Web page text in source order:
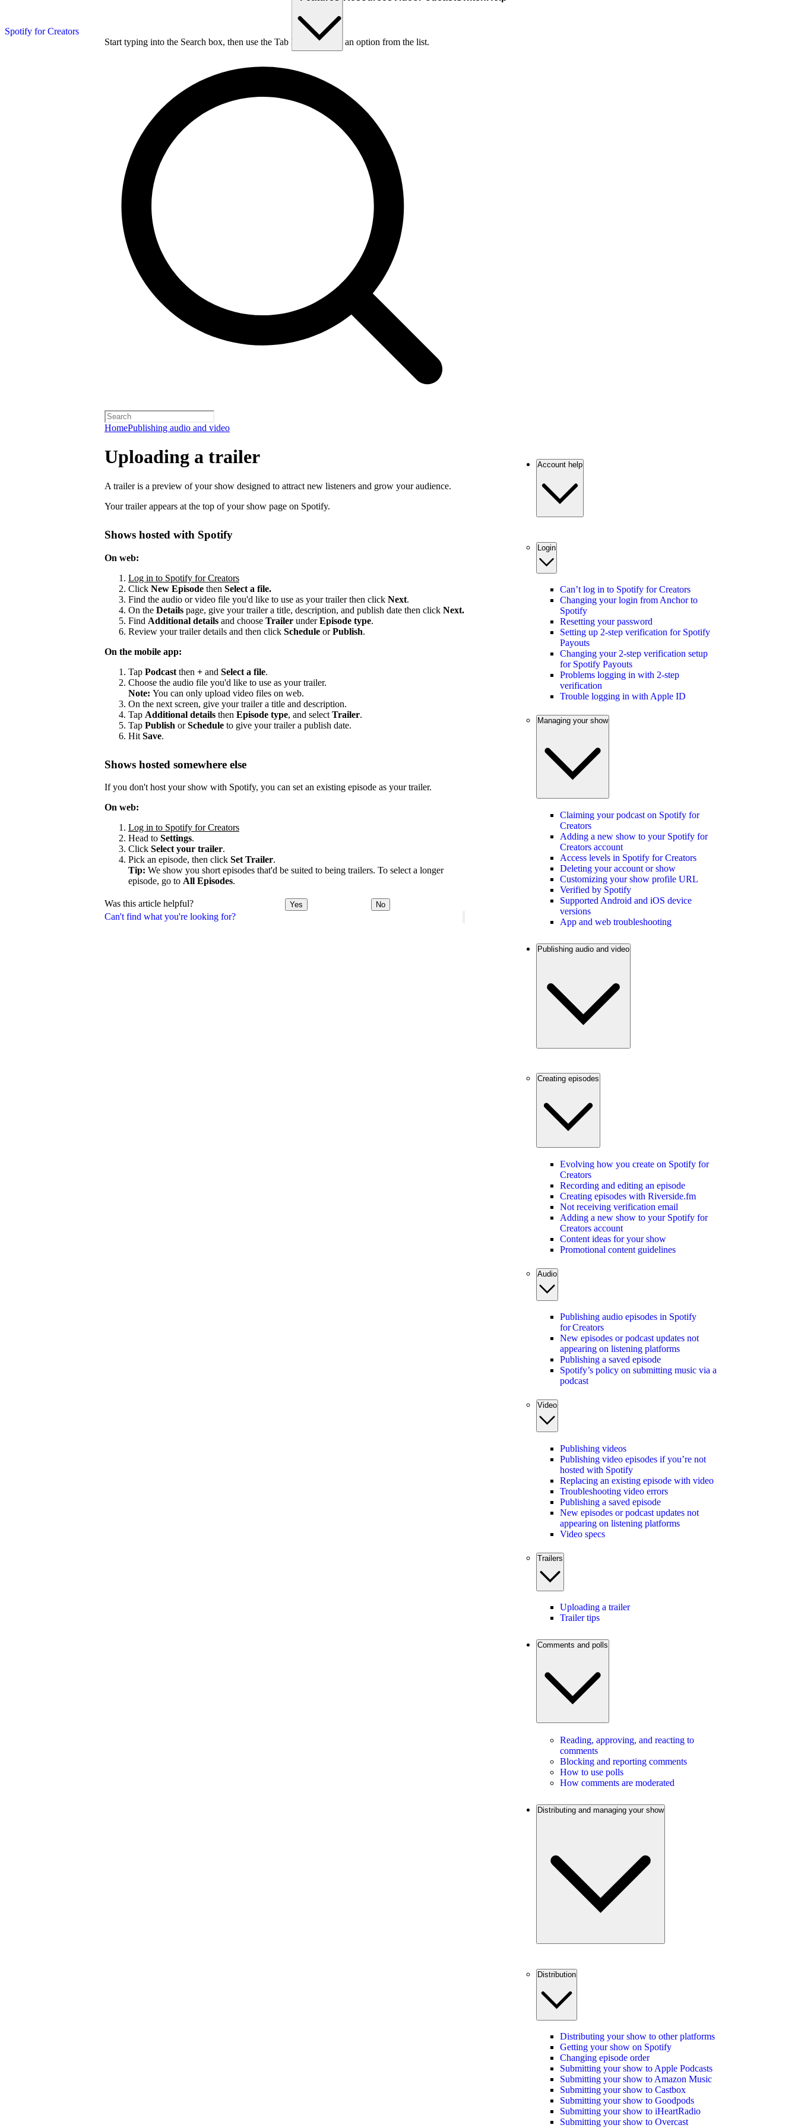
Spotify for Creators
Start typing into the Search box, then use the Tab key to choose an option from the list.
HomePublishing audio and video
Can't find what you're looking for?
Uploading a trailer
A trailer is a preview of your show designed to attract new listeners and grow your audience.
Your trailer appears at the top of your show page on Spotify.
Shows hosted with Spotify
On web:
Log in to Spotify for Creators
Click New Episode then Select a file.
Find the audio or video file you'd like to use as your trailer then click Next.
On the Details page, give your trailer a title, description, and publish date then click Next.
Find Additional details and choose Trailer underEpisode type.
Review your trailer details and then click Schedule orPublish.
On the mobile app:
Tap Podcast then + and Select a file.
Choose the audio file you'd like to use as your trailer.
Note: You can only upload video files on web.
On the next screen, give your trailer a title and description.
Tap Additional details then Episode type, and select Trailer.
Tap Publish orSchedule to give your trailer a publish date.
Hit Save.
Shows hosted somewhere else
If you don't host your show with Spotify, you can set an existing episode as your trailer.
On web:
Log in to Spotify for Creators
Head to Settings.
Click Select your trailer.
Pick an episode, then click Set Trailer.
Tip: We show you short episodes that'd be suited to being trailers. To select a longer
episode, go to All Episodes.
Was this article helpful? Yes No
Account help
Login
Can’t log in to Spotify for Creators
Changing your login from Anchor to
Spotify
Resetting your password
Setting up 2-step verification for Spotify
Payouts
Changing your 2-step verification setup
for Spotify Payouts
Problems logging in with 2-step
verification
Trouble logging in with Apple ID
Managing your show
Claiming your podcast on Spotify for
Creators
Adding a new show to your Spotify for
Creators account
Access levels in Spotify for Creators
Deleting your account or show
Customizing your show profile URL
Verified by Spotify
Supported Android and iOS device
versions
App and web troubleshooting
Publishing audio and video
Creating episodes
Evolving how you create on Spotify for
Creators
Recording and editing an episode
Creating episodes with Riverside.fm
Not receiving verification email
Adding a new show to your Spotify for
Creators account
Content ideas for your show
Promotional content guidelines
Audio
Publishing audio episodes in Spotify
for Creators
New episodes or podcast updates not
appearing on listening platforms
Publishing a saved episode
Spotify’s policy on submitting music via a
podcast
Video
Publishing videos
Publishing video episodes if you’re not
hosted with Spotify
Replacing an existing episode with video
Troubleshooting video errors
Publishing a saved episode
New episodes or podcast updates not
appearing on listening platforms
Video specs
Trailers
Uploading a trailer
Trailer tips
Comments and polls
Reading, approving, and reacting to
comments
Blocking and reporting comments
How to use polls
How comments are moderated
Distributing and managing your show
Distribution
Distributing your show to other platforms
Getting your show on Spotify
Changing episode order
Submitting your show to Apple Podcasts
Submitting your show to Amazon Music
Submitting your show to Castbox
Submitting your show to Goodpods
Submitting your show to iHeartRadio
Submitting your show to Overcast